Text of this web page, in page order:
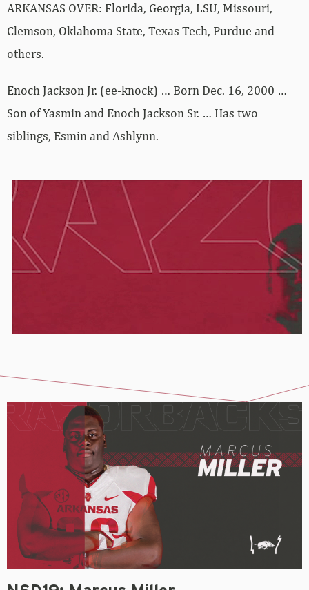
ARKANSAS OVER: Florida, Georgia, LSU, Missouri,
Clemson, Oklahoma State, Texas Tech, Purdue and
others.
Enoch Jackson Jr. (ee-knock) … Born Dec. 16, 2000 …
Son of Yasmin and Enoch Jackson Sr. … Has two
siblings, Esmin and Ashlynn.